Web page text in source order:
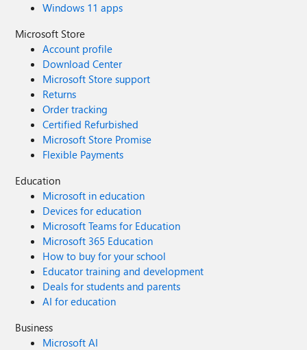
Windows 11 apps
Microsoft Store
Account profile
Download Center
Microsoft Store support
Returns
Order tracking
Certified Refurbished
Microsoft Store Promise
Flexible Payments
Education
Microsoft in education
Devices for education
Microsoft Teams for Education
Microsoft 365 Education
How to buy for your school
Educator training and development
Deals for students and parents
AI for education
Business
Microsoft AI